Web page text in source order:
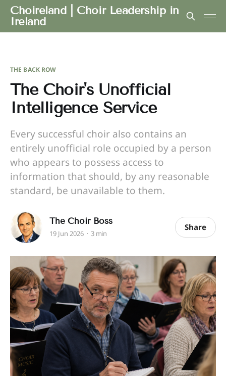
Choireland | Choir Leadership in
Ireland
THE BACK ROW
The Choir's Unofficial
Intelligence Service
Every successful choir also contains an
entirely unofficial role occupied by a person
who appears to possess access to
information that should, by any reasonable
standard, be unavailable to them.
The Choir Boss
19 Jun 2026 3 min
Share